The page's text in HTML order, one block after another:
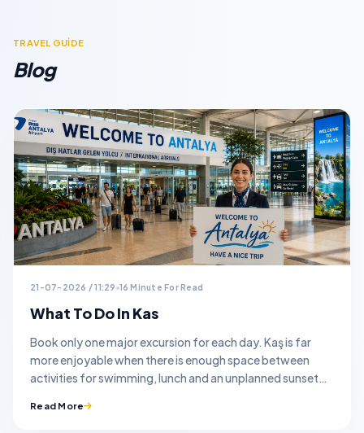
TRAVEL GUİDE
Blog
21-07-2026 / 11:29 16 Minute For Read
What To Do In Kas
Book only one major excursion for each day. Kaş is far
more enjoyable when there is enough space between
activities for swimming, lunch and an unplanned sunset
Read More